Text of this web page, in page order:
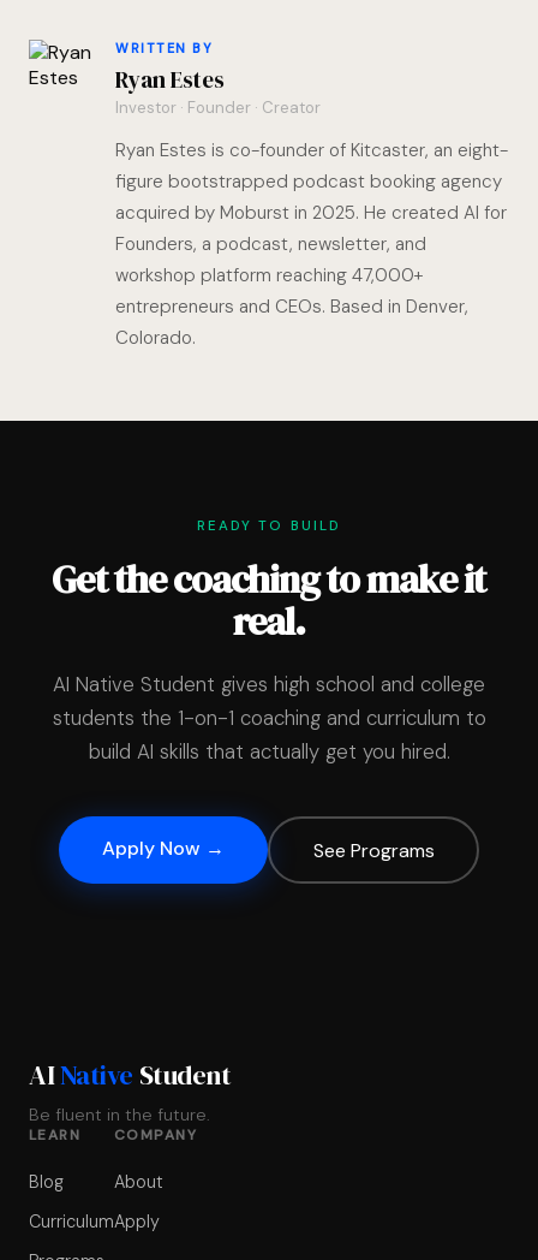
WRITTEN BY
Ryan Estes
Investor · Founder · Creator
Ryan Estes is co-founder of Kitcaster, an eight-
figure bootstrapped podcast booking agency
acquired by Moburst in 2025. He created AI for
Founders, a podcast, newsletter, and
workshop platform reaching 47,000+
entrepreneurs and CEOs. Based in Denver,
Colorado.
READY TO BUILD
Get the coaching to make it
real.
AI Native Student gives high school and college
students the 1-on-1 coaching and curriculum to
build AI skills that actually get you hired.
Apply Now → See Programs
AINative Student
Be fluent in the future.
LEARN
Blog
Curriculum
COMPANY
About
Apply